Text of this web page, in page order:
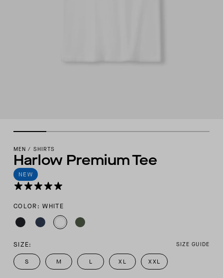
MEN / SHIRTS
Harlow Premium Tee
NEW
COLOR: WHITE
SIZE: SIZE GUIDE
S M L XL XXL